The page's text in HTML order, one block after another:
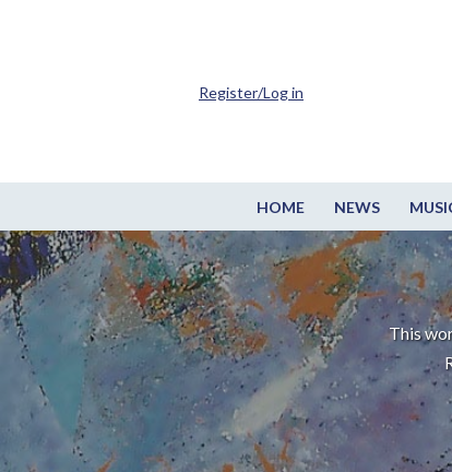
HOME NEWS
Register/Log in
This